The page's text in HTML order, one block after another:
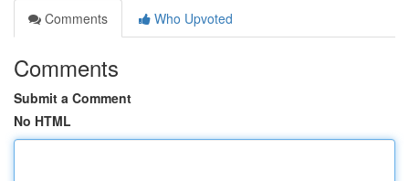
Comments
Who Upvoted
Comments
Submit a Comment
No HTML